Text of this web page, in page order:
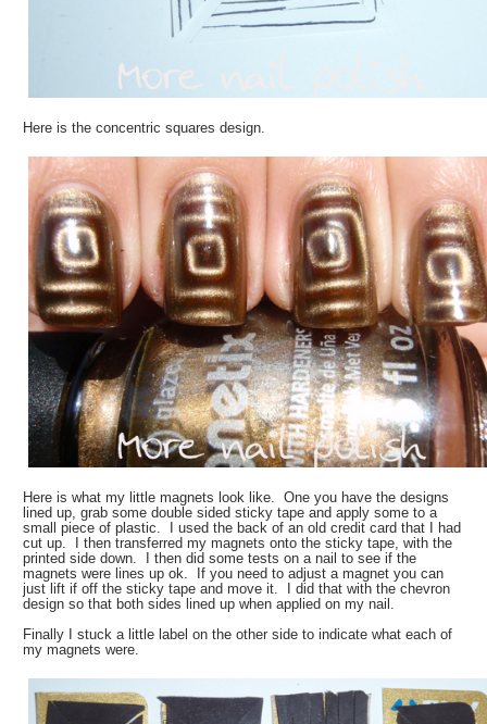
Here is the concentric squares design.
Here is what my little magnets look like. One you have the designs
lined up, grab some double sided sticky tape and apply some to a
small piece of plastic. I used the back of an old credit card that I had
cut up. I then transferred my magnets onto the sticky tape, with the
printed side down. I then did some tests on a nail to see if the
magnets were lines up ok. If you need to adjust a magnet you can
just lift if off the sticky tape and move it. I did that with the chevron
design so that both sides lined up when applied on my nail.
Finally I stuck a little label on the other side to indicate what each of
my magnets were.